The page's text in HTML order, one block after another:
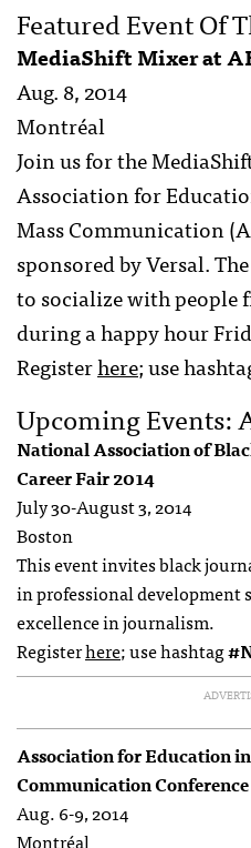
Featured Event Of
MediaShift Mixer at
Aug. 8, 2014
Montréal
Join us for the
Association for
Mass Communication
sponsored by Versal.
to socialize with people
during a happy hour
Registerhere; use
Upcoming Events:
National Association of
Career Fair 2014
July 30-August 3, 2014
Boston
This event invites black
in professional development
excellence in journalism.
Registerhere; use hashtag
Association for Education
Communication
Aug. 6-9, 2014
Montréal